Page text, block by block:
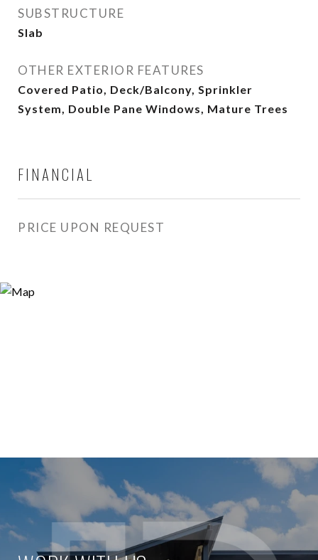
SUBSTRUCTURE
Slab
OTHER EXTERIOR FEATURES
Covered Patio, Deck/Balcony, Sprinkler
System, Double Pane Windows, Mature Trees
FINANCIAL
PRICE UPON REQUEST